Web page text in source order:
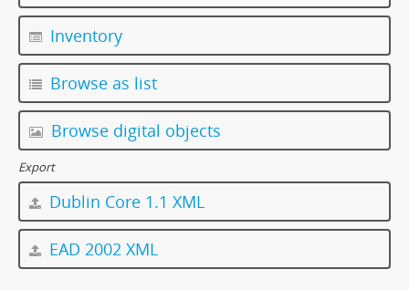
Inventory
Browse as list
Browse digital objects
Export
Dublin Core 1.1 XML
EAD 2002 XML